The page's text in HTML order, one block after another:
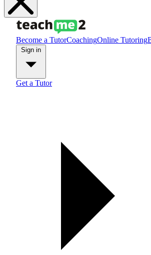
Become a TutorCoachingOnline Tutoring
Get a Tutor